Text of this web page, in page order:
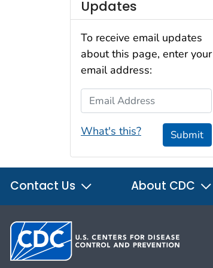
Updates
To receive email updates
about this page, enter your
email address:
Email Address
What's this? Submit
Contact Us About CDC